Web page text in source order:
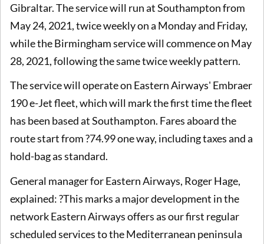
Gibraltar. The service will run at Southampton from
May 24, 2021, twice weekly on a Monday and Friday,
while the Birmingham service will commence on May
28, 2021, following the same twice weekly pattern.
The service will operate on Eastern Airways' Embraer
190 e-Jet fleet, which will mark the first time the fleet
has been based at Southampton. Fares aboard the
route start from ?74.99 one way, including taxes and a
hold-bag as standard.
General manager for Eastern Airways, Roger Hage,
explained: ?This marks a major development in the
network Eastern Airways offers as our first regular
scheduled services to the Mediterranean peninsula